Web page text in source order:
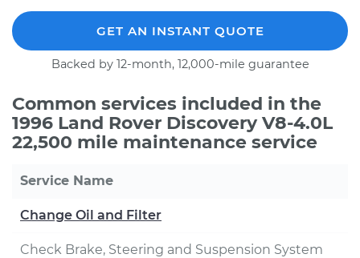
GET AN INSTANT QUOTE
Backed by 12-month, 12,000-mile guarantee
Common services included in the
1996 Land Rover Discovery V8-4.0L
22,500 mile maintenance service
Service Name
Change Oil and Filter
Check Brake, Steering and Suspension System